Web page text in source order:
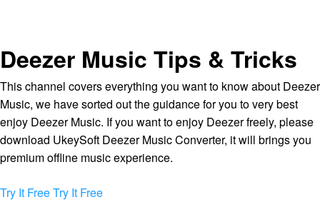
Deezer Music Tips & Tricks
This channel covers everything you want to know about Deezer
Music, we have sorted out the guidance for you to very best
enjoy Deezer Music. If you want to enjoy Deezer freely, please
download UkeySoft Deezer Music Converter, it will brings you
premium offline music experience.
Try It FreeTry It Free